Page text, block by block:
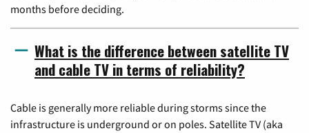
months before deciding.
What is the difference between satellite TV
and cable TV in terms of reliability?
Cable is generally more reliable during storms since the
infrastructure is underground or on poles. Satellite TV (aka